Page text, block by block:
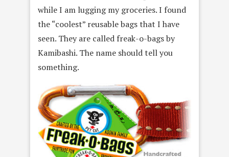
while I am lugging my groceries. I found
the “coolest” reusable bags that I have
seen. They are called freak-o-bags by
Kamibashi. The name should tell you
something.